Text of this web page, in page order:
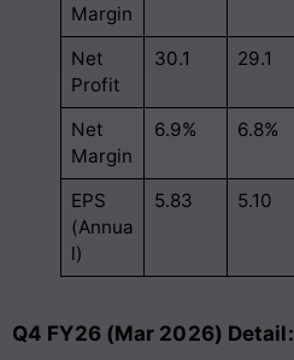
Margin
Net
Profit
30.1 29.1
Net
Margin
6.9% 6.8%
EPS
(Annua
l)
5.83 5.10
Q4 FY26 (Mar 2026) Detail: